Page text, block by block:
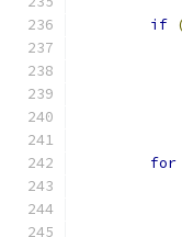
if
for